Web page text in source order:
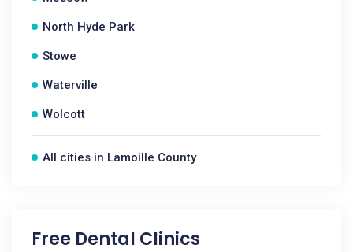
North Hyde Park
Stowe
Waterville
Wolcott
All cities in Lamoille County
Free Dental Clinics